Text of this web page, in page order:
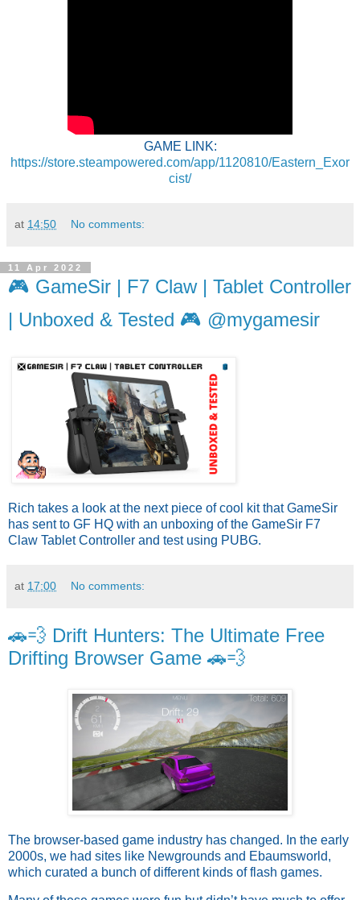
GAME LINK:
https://store.steampowered.com/app/1120810/Eastern_Exor
cist/
at 14:50 No comments:
11 Apr 2022
🎮 GameSir | F7 Claw | Tablet Controller
| Unboxed & Tested 🎮 @mygamesir
Rich takes a look at the next piece of cool kit that GameSir
has sent to GF HQ with an unboxing of the GameSir F7
Claw Tablet Controller and test using PUBG.
at 17:00 No comments:
🚗💨 Drift Hunters: The Ultimate Free
Drifting Browser Game 🚗💨
The browser-based game industry has changed. In the early
2000s, we had sites like Newgrounds and Ebaumsworld,
which curated a bunch of different kinds of flash games.